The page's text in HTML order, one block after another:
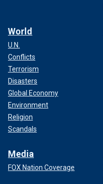
World
U.N.
Conflicts
Terrorism
Disasters
Global Economy
Environment
Religion
Scandals
Media
FOX Nation Coverage